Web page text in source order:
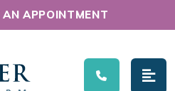
AN APPOINTMENT